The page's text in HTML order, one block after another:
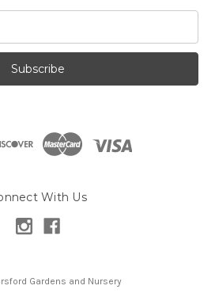
With Us
Gardens and Nursery